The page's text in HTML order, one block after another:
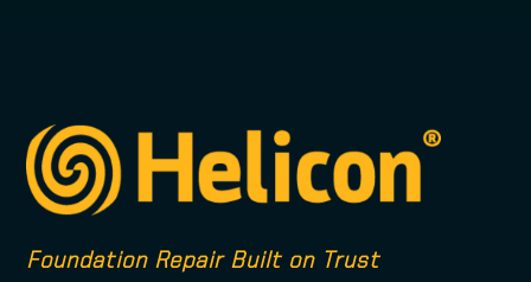
Foundation Repair Built on Trust